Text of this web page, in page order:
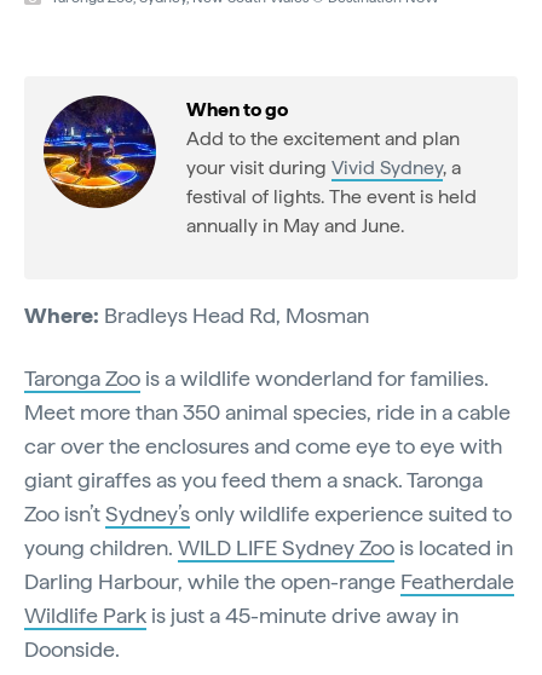
When to go
Add to the excitement and plan
your visit during Vivid Sydney, a
festival of lights. The event is held
annually in May and June.
Where: Bradleys Head Rd, Mosman
Taronga Zoo is a wildlife wonderland for families.
Meet more than 350 animal species, ride in a cable
car over the enclosures and come eye to eye with
giant giraffes as you feed them a snack. Taronga
Zoo isn’tSydney’sonly wildlife experience suited to
young children. WILD LIFE Sydney Zoo is located in
Darling Harbour, while the open-range Featherdale
Wildlife Park is just a 45-minute drive away in
Doonside.